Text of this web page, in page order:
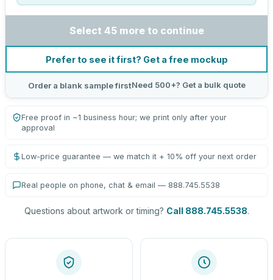
Select 45 more to continue
Prefer to see it first? Get a free mockup
Order a blank sample firstNeed 500+? Get a bulk quote
Free proof in ~1 business hour; we print only after your
approval
Low-price guarantee — we match it + 10% off your next order
Real people on phone, chat & email — 888.745.5538
Questions about artwork or timing? Call 888.745.5538.